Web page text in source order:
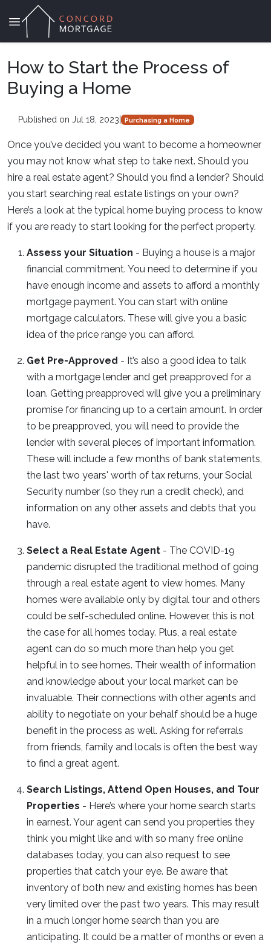
How to Start the Process of
Buying a Home
Published on Jul 18, 2023 Purchasing a Home
Once you’ve decided you want to become a homeowner
you may not know what step to take next. Should you
hire a real estate agent? Should you find a lender? Should
you start searching real estate listings on your own?
Here’s a look at the typical home buying process to know
if you are ready to start looking for the perfect property.
Assess your Situation - Buying a house is a major
financial commitment. You need to determine if you
have enough income and assets to afford a monthly
mortgage payment. You can start with online
mortgage calculators. These will give you a basic
idea of the price range you can afford.
Get Pre-Approved - It’s also a good idea to talk
with a mortgage lender and get preapproved for a
loan. Getting preapproved will give you a preliminary
promise for financing up to a certain amount. In order
to be preapproved, you will need to provide the
lender with several pieces of important information.
These will include a few months of bank statements,
the last two years' worth of tax returns, your Social
Security number (so they run a credit check), and
information on any other assets and debts that you
have.
Select a Real Estate Agent - The COVID-19
pandemic disrupted the traditional method of going
through a real estate agent to view homes. Many
homes were available only by digital tour and others
could be self-scheduled online. However, this is not
the case for all homes today. Plus, a real estate
agent can do so much more than help you get
helpful in to see homes. Their wealth of information
and knowledge about your local market can be
invaluable. Their connections with other agents and
ability to negotiate on your behalf should be a huge
benefit in the process as well. Asking for referrals
from friends, family and locals is often the best way
to find a great agent.
Search Listings, Attend Open Houses, and Tour
Properties - Here’s where your home search starts
in earnest. Your agent can send you properties they
think you might like and with so many free online
databases today, you can also request to see
properties that catch your eye. Be aware that
inventory of both new and existing homes has been
very limited over the past two years. This may result
in a much longer home search than you are
anticipating. It could be a matter of months or even a